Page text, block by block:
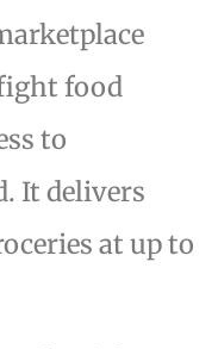
food
to
It delivers
at up to